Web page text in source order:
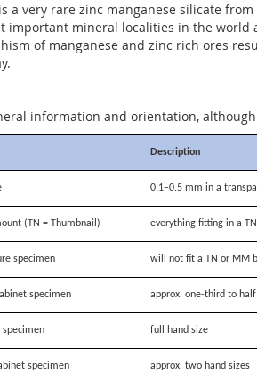
a very rare zinc manganese silicate
important mineral localities in the
of manganese and zinc rich ores
information and orientation,
Description
0.1–0.5 mm in a
(TN = Thumbnail) everything fitting in a
specimen will not fit a TN or MM
specimen approx. one-third to
specimen full hand size
specimen approx. two hand sizes